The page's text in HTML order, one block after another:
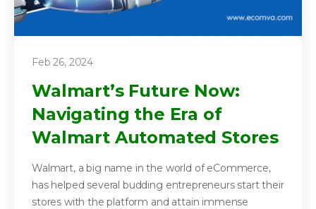
Feb 26, 2024
Walmart’s Future Now:
Navigating the Era of
Walmart Automated Stores
Walmart, a big name in the world of eCommerce,
has helped several budding entrepreneurs start their
stores with the platform and attain immense